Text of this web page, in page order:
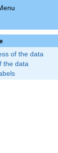
of the data
the data